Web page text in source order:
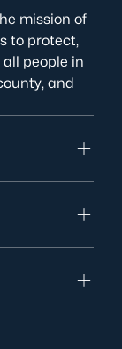
mission of
to protect,
people in
and